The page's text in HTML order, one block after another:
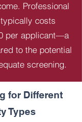
Professional
costs
per applicant—a
to the potential
screening.
for Different
Types